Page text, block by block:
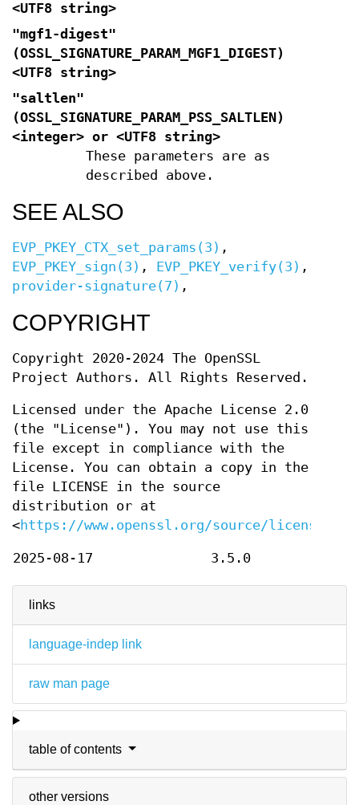
links
language-indep link
raw man page
table of contents
other versions
<UTF8 string>
"mgf1-digest"
(OSSL_SIGNATURE_PARAM_MGF1_DIGEST)
<UTF8 string>
"saltlen"
(OSSL_SIGNATURE_PARAM_PSS_SALTLEN)
<integer> or <UTF8 string>
These parameters are as
described above.
SEE ALSO
EVP_PKEY_CTX_set_params(3) ,
EVP_PKEY_sign(3) , EVP_PKEY_verify(3) ,
provider-signature(7) ,
COPYRIGHT
Copyright 2020-2024 The OpenSSL
Project Authors. All Rights Reserved.
Licensed under the Apache License 2.0
(the "License"). You may not use this
file except in compliance with the
License. You can obtain a copy in the
file LICENSE in the source
distribution or at
<https://www.openssl.org/source/
2025-08-17 3.5.0